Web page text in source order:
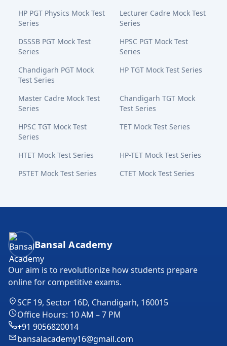
HP PGT Physics Mock Test
Series
Lecturer Cadre Mock Test
Series
DSSSB PGT Mock Test
Series
HPSC PGT Mock Test
Series
Chandigarh PGT Mock
Test Series
HP TGT Mock Test Series
Master Cadre Mock Test
Series
Chandigarh TGT Mock
Test Series
HPSC TGT Mock Test
Series
TET Mock Test Series
HTET Mock Test Series
HP-TET Mock Test Series
PSTET Mock Test Series
CTET Mock Test Series
Bansal Academy Footer
Bansal Academy
Our aim is to revolutionize how students prepare
online for competitive exams.
SCF 19, Sector 16D, Chandigarh, 160015
Office Hours: 10 AM – 7 PM
+91 9056820014
bansalacademy16@gmail.com